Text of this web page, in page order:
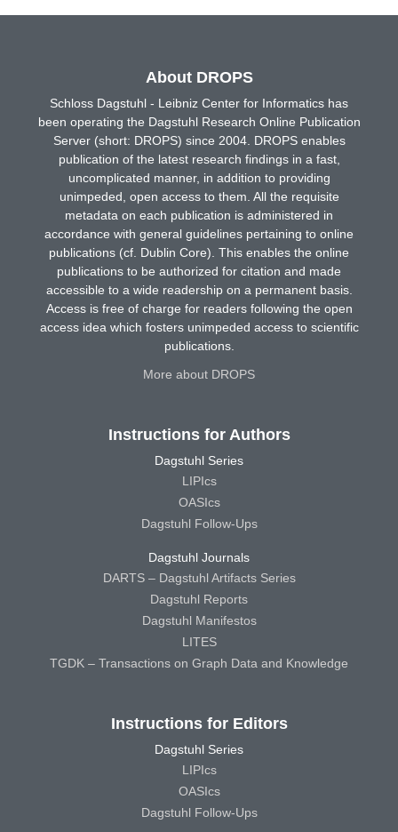
About DROPS
Schloss Dagstuhl - Leibniz Center for Informatics has
been operating the Dagstuhl Research Online Publication
Server (short: DROPS) since 2004. DROPS enables
publication of the latest research findings in a fast,
uncomplicated manner, in addition to providing
unimpeded, open access to them. All the requisite
metadata on each publication is administered in
accordance with general guidelines pertaining to online
publications (cf. Dublin Core). This enables the online
publications to be authorized for citation and made
accessible to a wide readership on a permanent basis.
Access is free of charge for readers following the open
access idea which fosters unimpeded access to scientific
publications.
More about DROPS
Instructions for Authors
Dagstuhl Series
LIPIcs
OASIcs
Dagstuhl Follow-Ups
Dagstuhl Journals
DARTS – Dagstuhl Artifacts Series
Dagstuhl Reports
Dagstuhl Manifestos
LITES
TGDK – Transactions on Graph Data and Knowledge
Instructions for Editors
Dagstuhl Series
LIPIcs
OASIcs
Dagstuhl Follow-Ups